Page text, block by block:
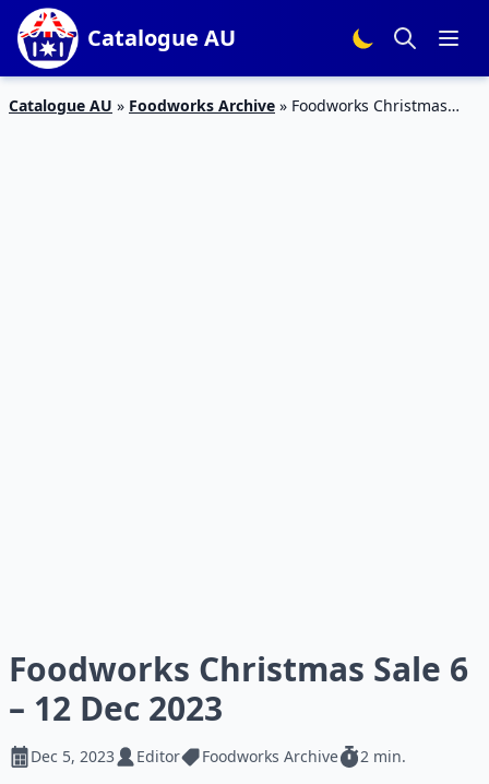
Catalogue AU
Catalogue AU » Foodworks Archive » Foodworks Christmas
Foodworks Christmas Sale 6
– 12 Dec 2023
Dec 5, 2023 Editor Foodworks Archive 2 min.